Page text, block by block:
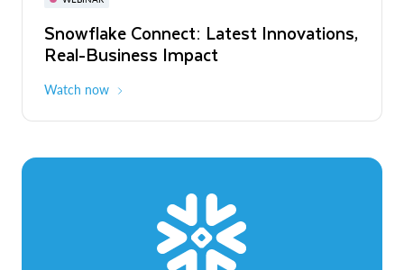
Snowflake Connect: Latest Innovations,
Real-Business Impact
Watch now
The Agentic Enterprise: From Strategy
to ROI